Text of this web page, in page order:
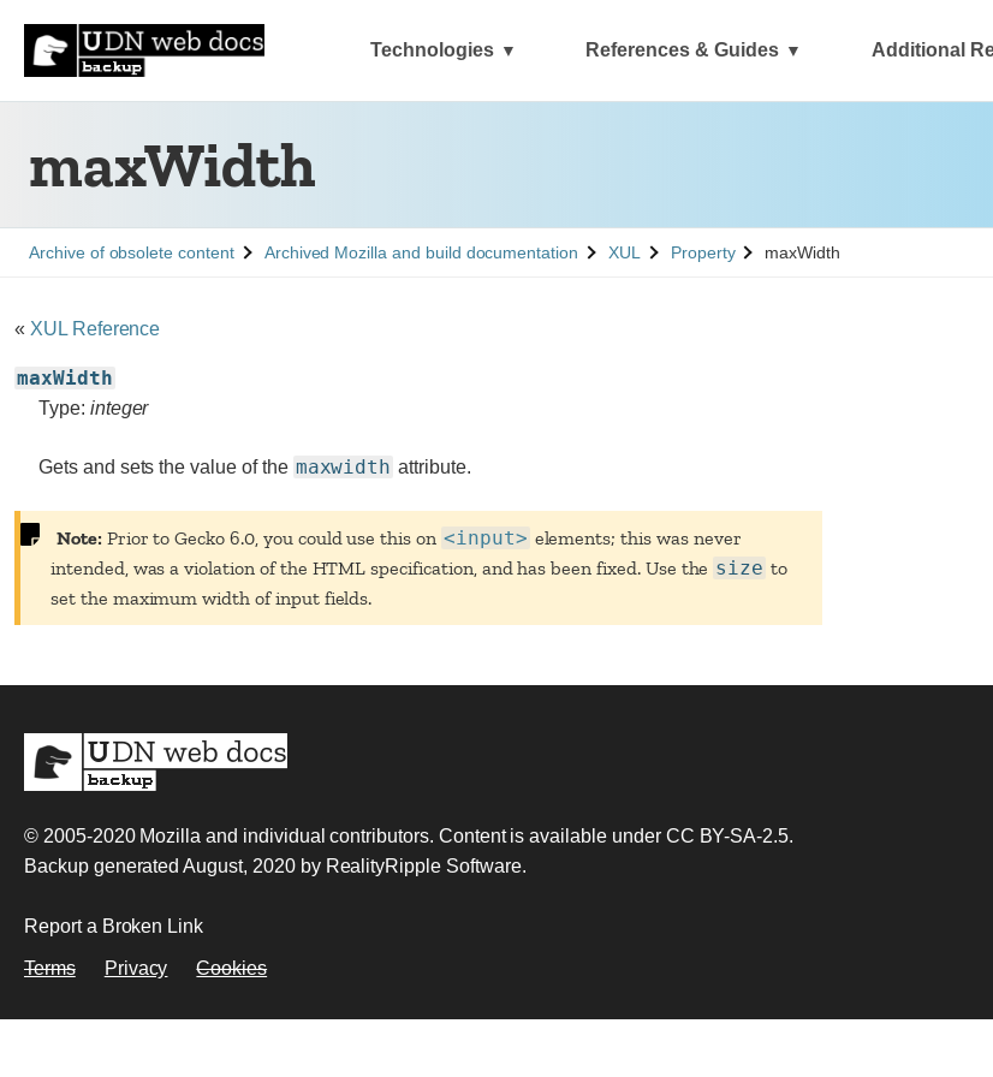
Technologies References & Guides Additional
maxWidth
See
Archive of obsolete content See
Archived Mozilla and build documentation See
XUL See
Property maxWidth
« XUL Reference
maxWidth
Type: integer
Gets and sets the value of the maxwidth attribute.
Note: Prior toGecko 6.0, you could use this on <input> elements; this was never
intended, was a violation of the HTML specification, and has been fixed. Use the size to
set the maximum width of input fields.
© 2005-2020 Mozilla and individual contributors. Content is available under CC BY-SA-2.5.
Backup generated August, 2020 by RealityRipple Software.
Report a Broken Link
Terms Privacy Cookies